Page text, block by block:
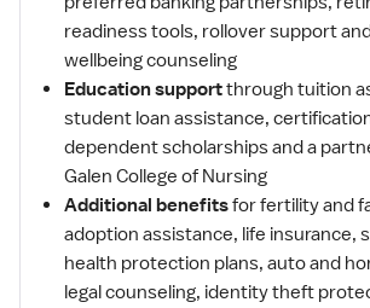
readiness tools, rollover support
wellbeing counseling
Education supportthrough tuition
student loan assistance,
dependent scholarships and a
Galen College of Nursing
Additional benefitsfor fertility and
adoption assistance, life insurance,
health protection plans, auto and
legal counseling, identity theft